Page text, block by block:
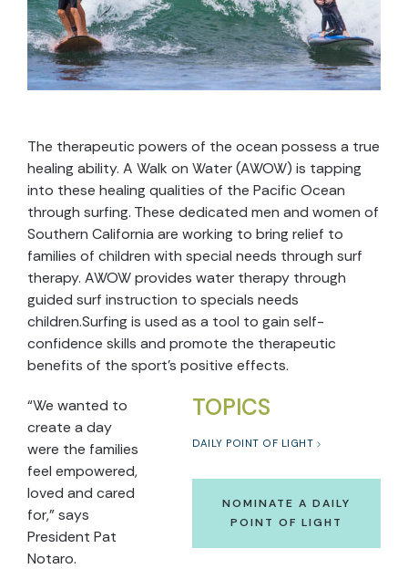
The therapeutic powers of the ocean possess a true
healing ability. A Walk on Water (AWOW) is tapping
into these healing qualities of the Pacific Ocean
through surfing. These dedicated men and women of
Southern California are working to bring relief to
families of children with special needs through surf
therapy. AWOW provides water therapy through
guided surf instruction to specials needs
children.Surfing is used as a tool to gain self-
confidence skills and promote the therapeutic
benefits of the sport’s positive effects.
TOPICS
DAILY POINT OF LIGHT
NOMINATE A DAILY
POINT OF LIGHT
“We wanted to
create a day
were the families
feel empowered,
loved and cared
for,” says
President Pat
Notaro.